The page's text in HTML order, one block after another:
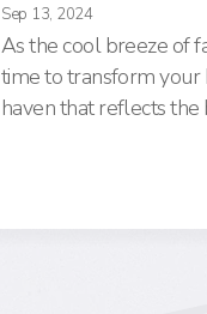
Sep 13, 2024
As the cool breeze of
time to transform your
haven that reflects
making it a one-stop